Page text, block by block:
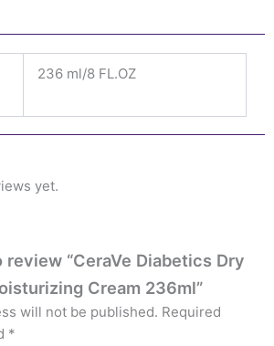
236 ml/8 FL.OZ
yet.
“CeraVe Diabetics Dry
Cream 236ml”
will not be published. Required
*